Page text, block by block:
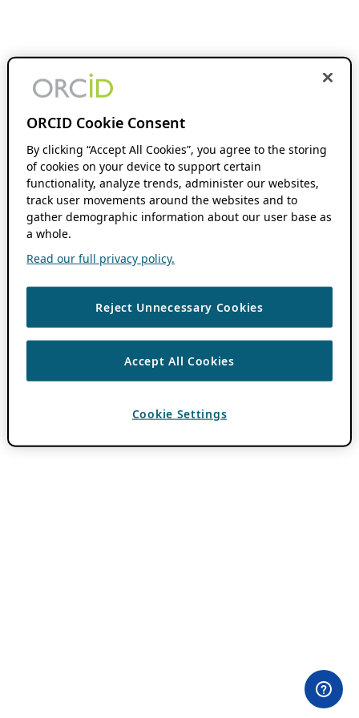
ORCID Cookie Consent
By clicking “Accept All Cookies”, you agree to the storing
of cookies on your device to support certain
functionality, analyze trends, administer our websites,
track user movements around the websites and to
gather demographic information about our user base as
a whole.
Read our full privacy policy.
Reject Unnecessary Cookies
Accept All Cookies
Cookie Settings